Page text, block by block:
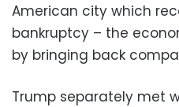
American city which
bankruptcy – the
by bringing back
Trump separately met